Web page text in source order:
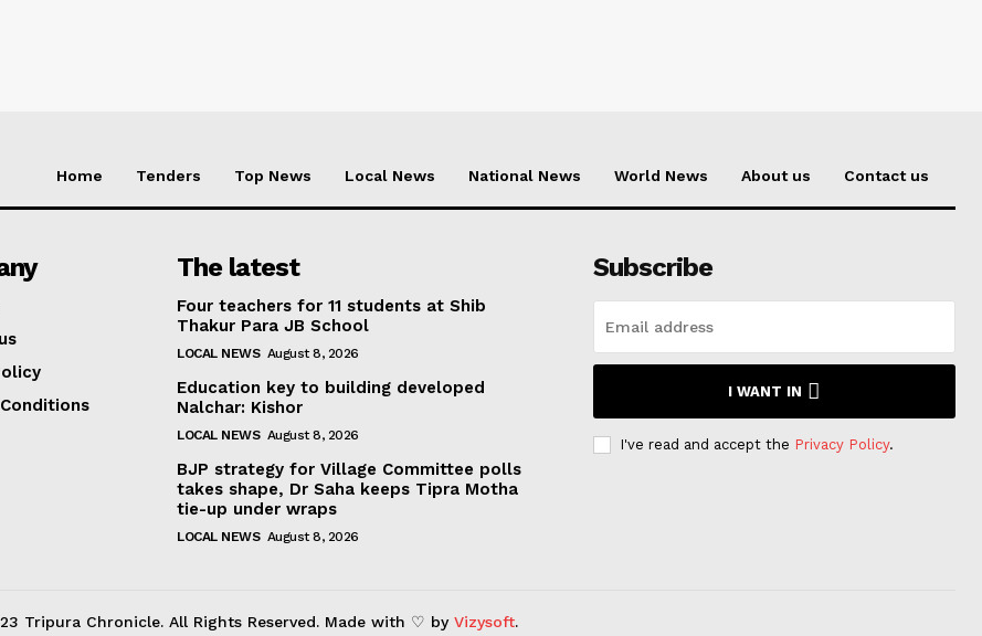
Home Tenders Top News Local News National News World News About us Contact us
The latest
Four teachers for 11 students at Shib
Thakur Para JB School
LOCAL NEWS August 8, 2026
Education key to building developed
Nalchar: Kishor
LOCAL NEWS August 8, 2026
BJP strategy for Village Committee polls
takes shape, Dr Saha keeps Tipra Motha
tie-up under wraps
LOCAL NEWS August 8, 2026
Subscribe
I WANT IN
I've read and accept the Privacy Policy.
Tripura Chronicle. All Rights Reserved. Made with ♡ by Vizysoft.